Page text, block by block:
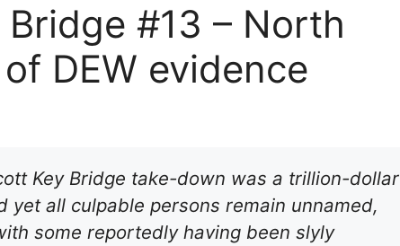
#13 – North
DEW evidence
Key Bridge take-down was a trillion-dollar
yet all culpable persons remain unnamed,
some reportedly having been slyly